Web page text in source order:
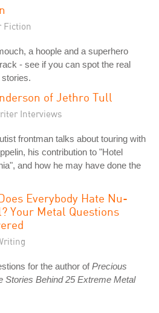
Fiction
a hoople and a superhero
- see if you can spot the real
of Jethro Tull
Interviews
frontman talks about touring with
his contribution to "Hotel
and how he may have done the
Everybody Hate Nu-
Your Metal Questions
for the author ofPrecious
Stories Behind 25 Extreme Metal